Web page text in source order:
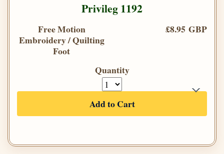
Privileg 1192
Free Motion
Embroidery / Quilting
Foot
£8.95 GBP
Quantity
Add to Cart